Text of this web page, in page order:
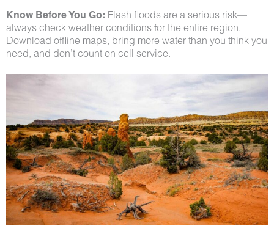
Know Before You Go: Flash floods are a serious risk—
always check weather conditions for the entire region.
Download offline maps, bring more water than you think you
need, and don’t count on cell service.